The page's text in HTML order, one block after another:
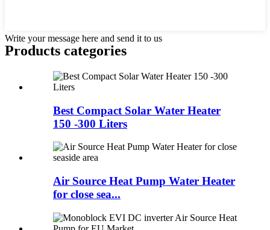
Write your message here and send it to us
Products categories
Best Compact Solar Water Heater
150 -300 Liters
Air Source Heat Pump Water Heater
for close sea...